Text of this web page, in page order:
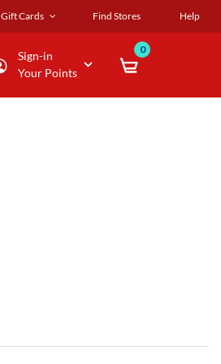
Gift Cards Find Stores Help
Sign-in
Your Points
0